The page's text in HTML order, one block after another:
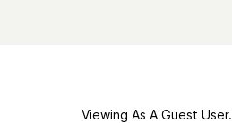
Viewing As A Guest User.